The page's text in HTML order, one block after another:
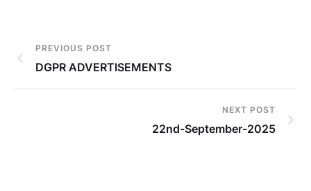
PREVIOUS POST
DGPR ADVERTISEMENTS
NEXT POST
22nd-September-2025